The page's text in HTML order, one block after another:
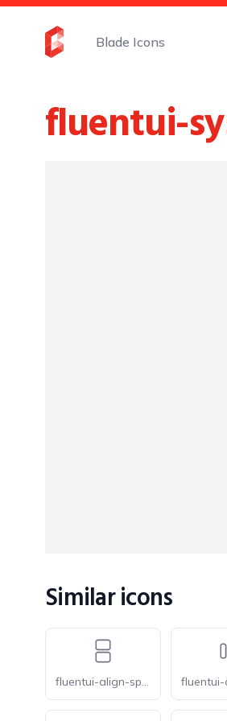
Blade Icons
fluentui-
Similar icons
fluentui-align-space-fit-vertical-20-o